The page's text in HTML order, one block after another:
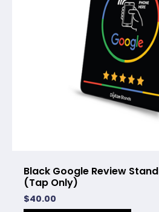
Black Google Review Stand
(Tap Only)
$40.00